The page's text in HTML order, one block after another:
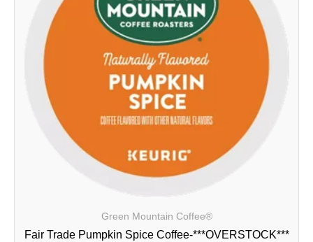
Green Mountain Coffee®
Fair Trade Pumpkin Spice Coffee-***OVERSTOCK***